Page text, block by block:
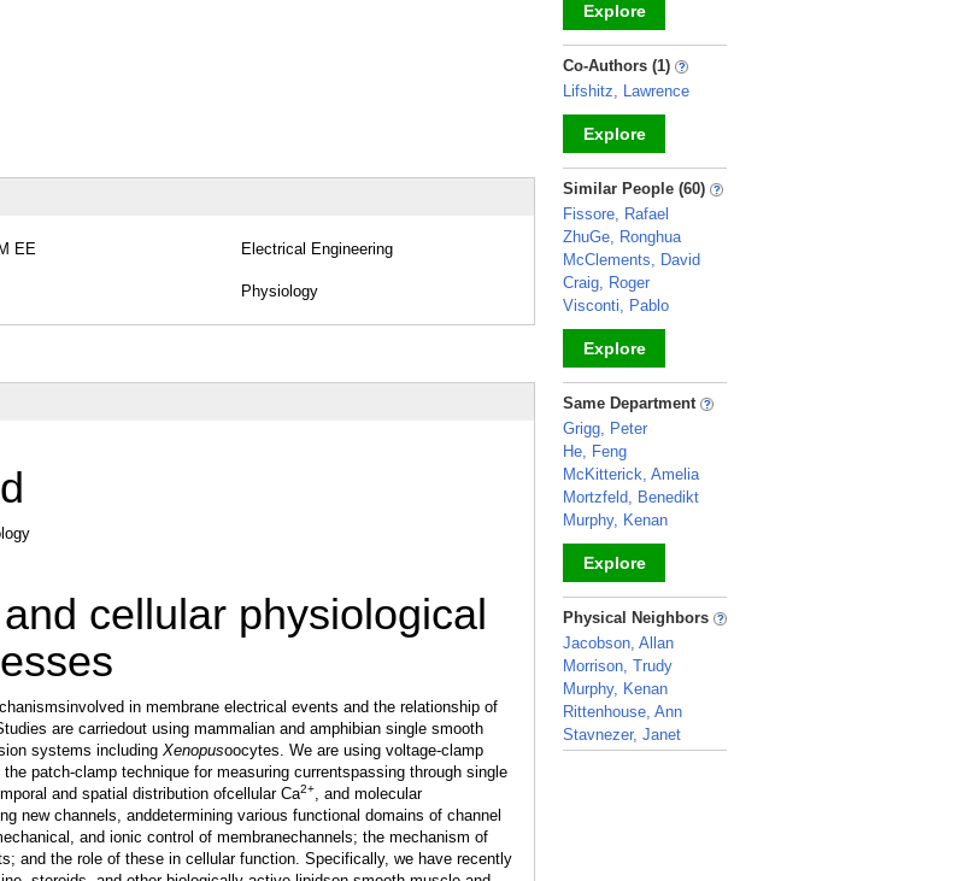
EE Electrical Engineering
Physiology
cellular physiological
in membrane electrical events and the relationship of
are carriedout using mammalian and amphibian single smooth
systems including Xenopusoocytes. We are using voltage-clamp
patch-clamp technique for measuring currentspassing through single
and spatial distribution ofcellular Ca2+, and molecular
new channels, anddetermining various functional domains of channel
and ionic control of membranechannels; the mechanism of
and the role of these in cellular function. Specifically, we have recently
Explore
_
Co-Authors (1)
Lifshitz, Lawrence
Explore
_
Similar People (60)
Fissore, Rafael
ZhuGe, Ronghua
McClements, David
Craig, Roger
Visconti, Pablo
Explore
_
Same Department
Grigg, Peter
He, Feng
McKitterick, Amelia
Mortzfeld, Benedikt
Murphy, Kenan
Explore
_
Physical Neighbors
Jacobson, Allan
Morrison, Trudy
Murphy, Kenan
Rittenhouse, Ann
Stavnezer, Janet